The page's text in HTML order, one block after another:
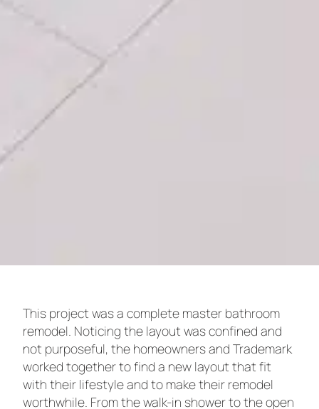
This project was a complete master bathroom
remodel. Noticing the layout was confined and
not purposeful, the homeowners and Trademark
worked together to find a new layout that fit
with their lifestyle and to make their remodel
worthwhile. From the walk-in shower to the open